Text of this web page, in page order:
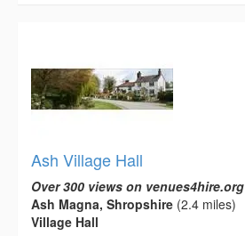
Ash Village Hall
Over 300 views on venues4hire.org
Ash Magna, Shropshire (2.4 miles)
Village Hall